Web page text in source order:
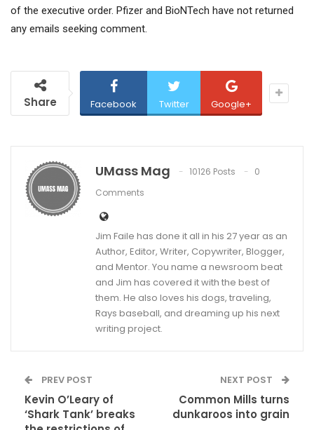
of the executive order. Pfizer and BioNTech have not returned
any emails seeking comment.
Share Facebook Twitter Google+
UMass Mag 10126 Posts
0
Comments
Jim Faile has done it all in his 27 year as an
Author, Editor, Writer, Copywriter, Blogger,
and Mentor. You name a newsroom beat
and Jim has covered it with the best of
them. He also loves his dogs, traveling,
Rays baseball, and dreaming up his next
writing project.
PREV POST
Kevin O’Leary of
‘Shark Tank’ breaks
NEXT POST
Common Mills turns
dunkaroos into grain